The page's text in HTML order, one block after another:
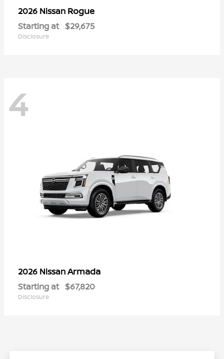
2026 Nissan Rogue
Starting at $29,675
Disclosure
4
2026 NissanArmada
Starting at $67,820
Disclosure